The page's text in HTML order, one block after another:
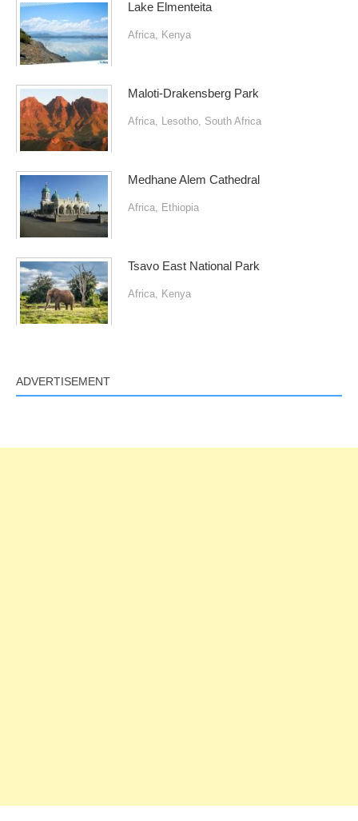
Lake Elmenteita
Africa Kenya
Maloti-Drakensberg Park
Africa Lesotho South Africa
Medhane Alem Cathedral
Africa Ethiopia
Tsavo East National Park
Africa Kenya
ADVERTISEMENT